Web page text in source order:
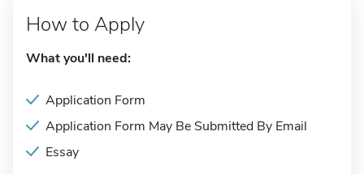
How to Apply
What you'll need:
Application Form
Application Form May Be Submitted By Email
Essay